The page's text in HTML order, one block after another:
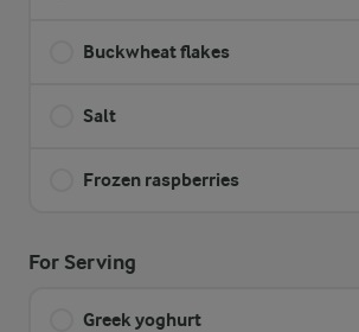
Buckwheat flakes
Salt
Frozen raspberries
For Serving
Greek yoghurt